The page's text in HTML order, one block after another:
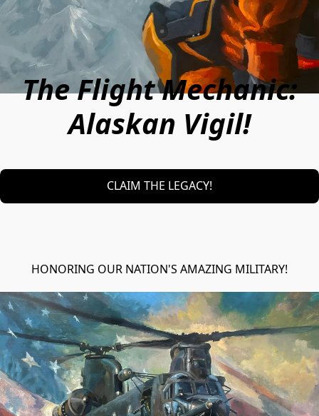
The Flight Mechanic:
Alaskan Vigil!
CLAIM THE LEGACY!
HONORING OUR NATION'S AMAZING MILITARY!